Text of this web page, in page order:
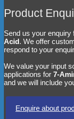
Product
Send us your enquiry
Acid. We offer
respond to your
We value your input
applications for 7-
and we will include
Enquire about